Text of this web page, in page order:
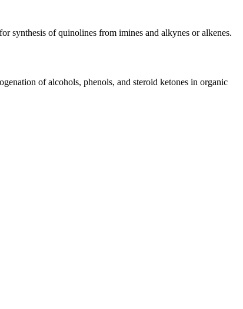
synthesis of quinolines from imines and alkynes or alkenes.
of alcohols, phenols, and steroid ketones in organic